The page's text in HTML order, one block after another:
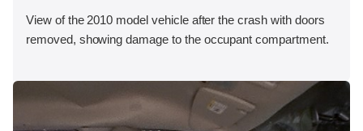
View of the 2010 model vehicle after the crash with doors
removed, showing damage to the occupant compartment.